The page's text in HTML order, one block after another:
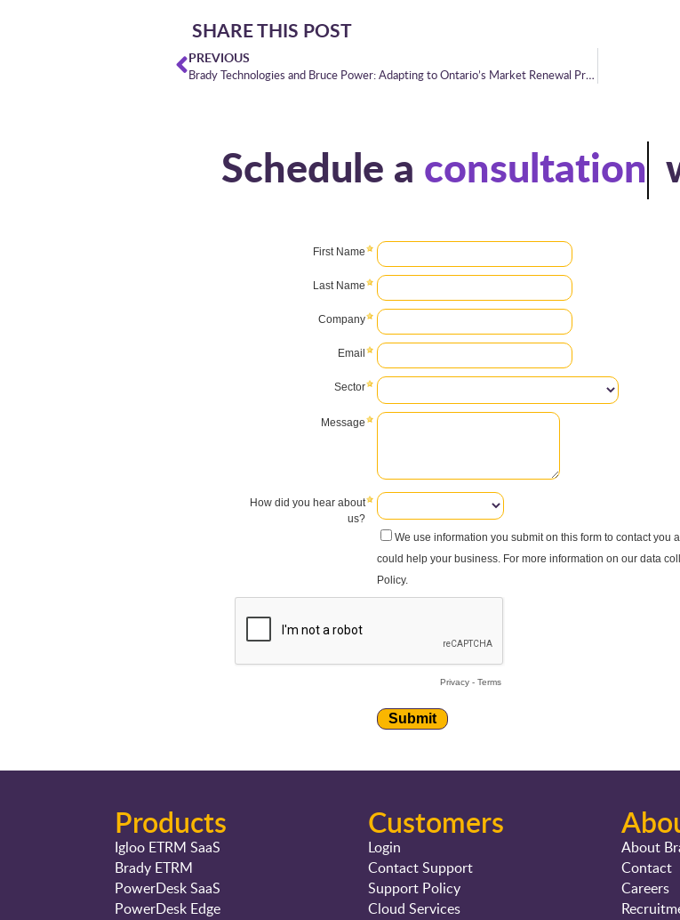
SHARE THIS POST
PREVIOUS
Brady Technologies and Bruce Power: Adapting to Ontario’s Market Renewal Programme
Schedule a consultation
Products
Igloo ETRM SaaS
Brady ETRM
PowerDesk SaaS
PowerDesk Edge
Customers
Login
Contact Support
Support Policy
Cloud Services
About
Contact
Careers